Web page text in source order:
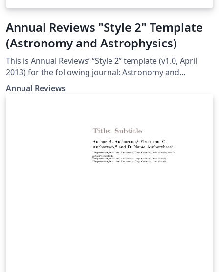
Annual Reviews "Style 2" Template
(Astronomy and Astrophysics)
This is Annual Reviews’ “Style 2” template (v1.0, April
2013) for the following journal: Astronomy and
Astrophysics
Annual Reviews